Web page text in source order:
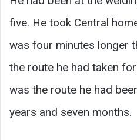
five. He took Central
was four minutes longer
the route he had taken
was the route he had
years and seven months.